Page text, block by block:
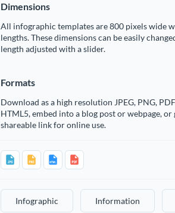
Dimensions
All infographic templates are 800 pixels wide
lengths. These dimensions can be easily
length adjusted with a slider.
Formats
Download as a high resolution JPEG, PNG,
HTML5, embed into a blog post or webpage, or
shareable link for online use.
Infographic Information